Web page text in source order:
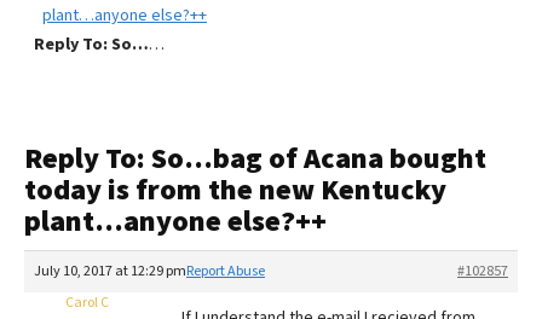
Recalls
FAQs
Library
Fresh dog food
Redbarn Review
Best Natural Food
plant…anyone else?++
Reply To: So…bag of Acana bought today is from the new Kentucky plant…anyone else?++
Reply To: So…bag of Acana bought
today is from the new Kentucky
plant…anyone else?++
July 10, 2017 at 12:29 pm #102857
Report Abuse
Carol C